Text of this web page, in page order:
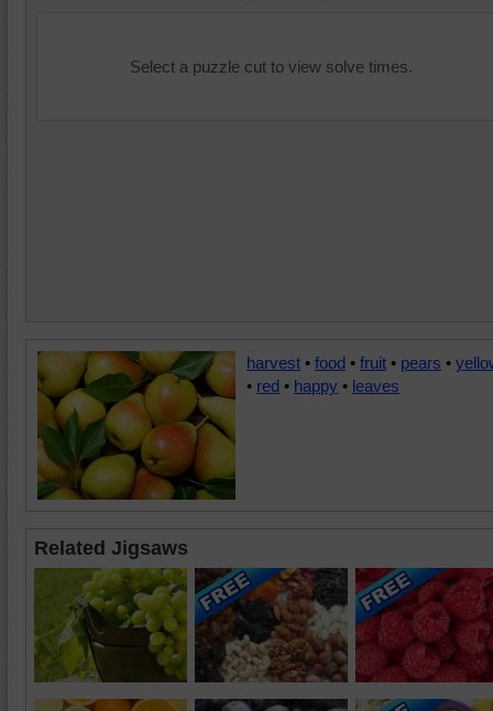
Select a puzzle cut to view solve times.
harvest • food • fruit • pears •
• red • happy • leaves
Related Jigsaws